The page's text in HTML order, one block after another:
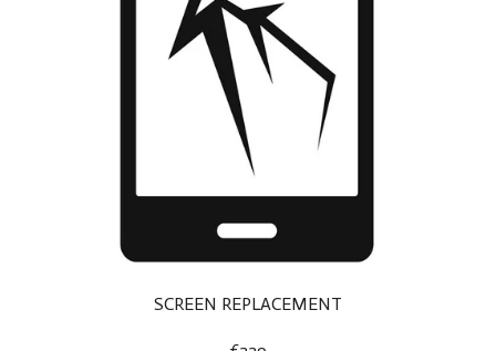
SCREEN REPLACEMENT